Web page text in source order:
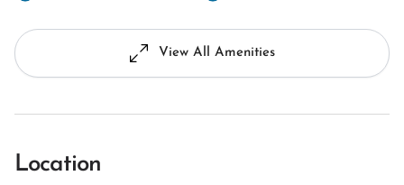
View All Amenities
Location